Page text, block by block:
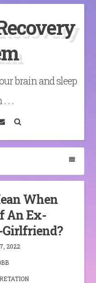
brain and sleep
. .
Email
When
An Ex-
2022